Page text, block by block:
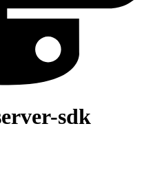
sdk